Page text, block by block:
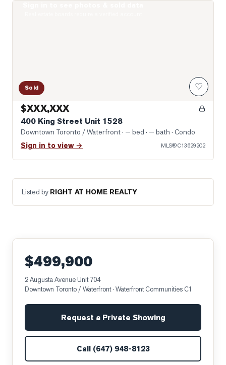
Sold ♡
$XXX,XXX
400 King Street Unit 1528
Downtown Toronto / Waterfront· — bed · — bath · Condo
Sign in to view → MLS®C13629202
Listed by RIGHT AT HOME REALTY
$499,900
2 Augusta Avenue Unit 704
Downtown Toronto / Waterfront· Waterfront Communities C1
Request a Private Showing
Call (647) 948-8123